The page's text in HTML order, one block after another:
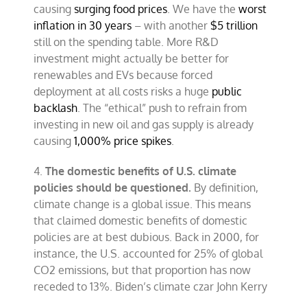
causingsurging food prices. We have theworst
inflation in 30 years – with another$5 trillion
still on the spending table. More R&D
investment might actually be better for
renewables and EVs because forced
deployment at all costs risks a huge public
backlash. The “ethical” push to refrain from
investing in new oil and gas supply is already
causing1,000% price spikes.
4.The domestic benefits of U.S. climate
policies should be questioned. By definition,
climate change is a global issue. This means
that claimed domestic benefits of domestic
policies are at best dubious. Back in 2000, for
instance, the U.S. accounted for 25% of global
CO2 emissions, but that proportion has now
receded to 13%. Biden’s climate czar John Kerry